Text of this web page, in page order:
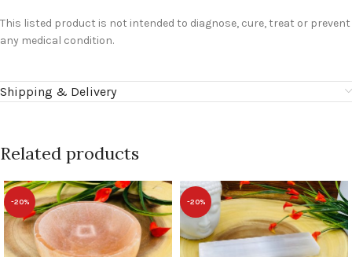
This listed product is not intended to diagnose, cure, treat or prevent
any medical condition.
Shipping & Delivery
Related products
-20% -20%